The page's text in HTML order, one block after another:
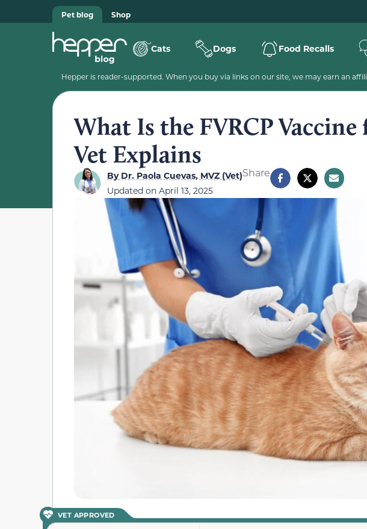
Pet blog Shop
Cats Dogs Food Recalls
Hepper is reader-supported. When you buy via links on our site, we may earn an
What Is the FVRCP
Vet Explains
ByDr. Paola Cuevas, MVZ (Vet)
Updated on April 13, 2025
Share
VET APPROVED